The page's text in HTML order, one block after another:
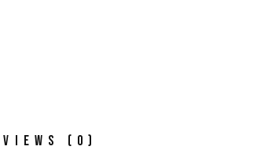
(0)